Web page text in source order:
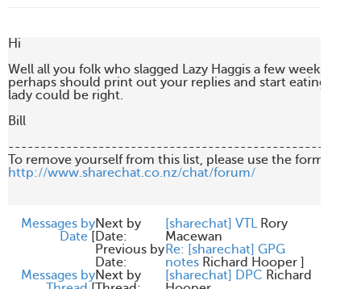
Hi
Well all you folk who slagged Lazy Haggis a few weeks back
perhaps should print out your replies and start eating
lady could be right.
Bill
http://www.sharechat.co.nz/chat/forum/
Messages by
Date [
Next by
Date:
[sharechat] VTL Rory
Macewan
Previous by
Date:
Re: [sharechat] GPG
notes Richard Hooper ]
Messages byNext by
[sharechat] DPC Richard